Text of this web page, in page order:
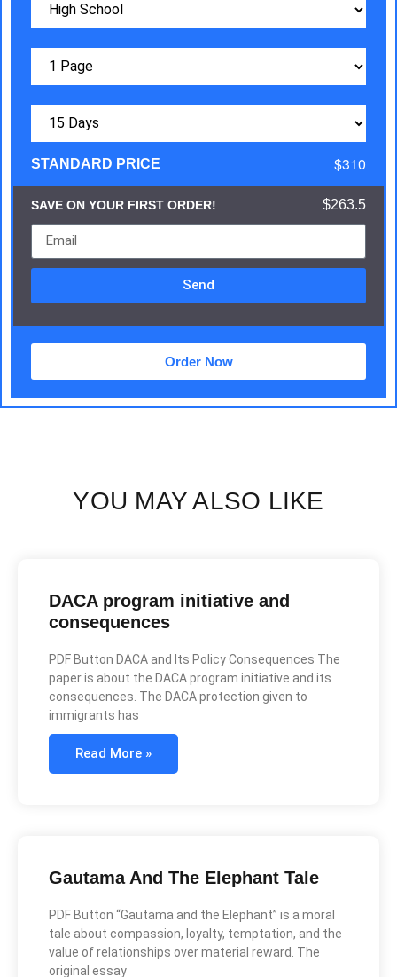
STANDARD PRICE $310
SAVE ON YOUR FIRST ORDER! $263.5
Send
Order Now
YOU MAY ALSO LIKE
DACA program initiative and
consequences
PDF Button DACA and Its Policy Consequences The
paper is about the DACA program initiative and its
consequences. The DACA protection given to
immigrants has
Read More »
Gautama And The Elephant Tale
PDF Button “Gautama and the Elephant” is a moral
tale about compassion, loyalty, temptation, and the
value of relationships over material reward. The
original essay